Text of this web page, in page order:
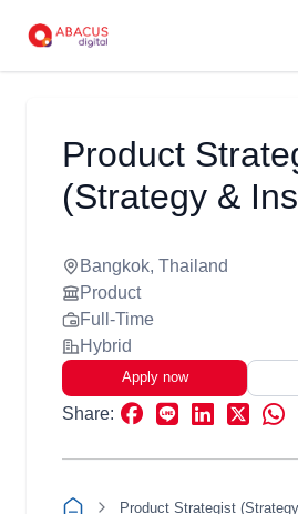
Product
(Strategy &
Bangkok, Thailand
Product
Full-Time
Hybrid
Apply now
Share: